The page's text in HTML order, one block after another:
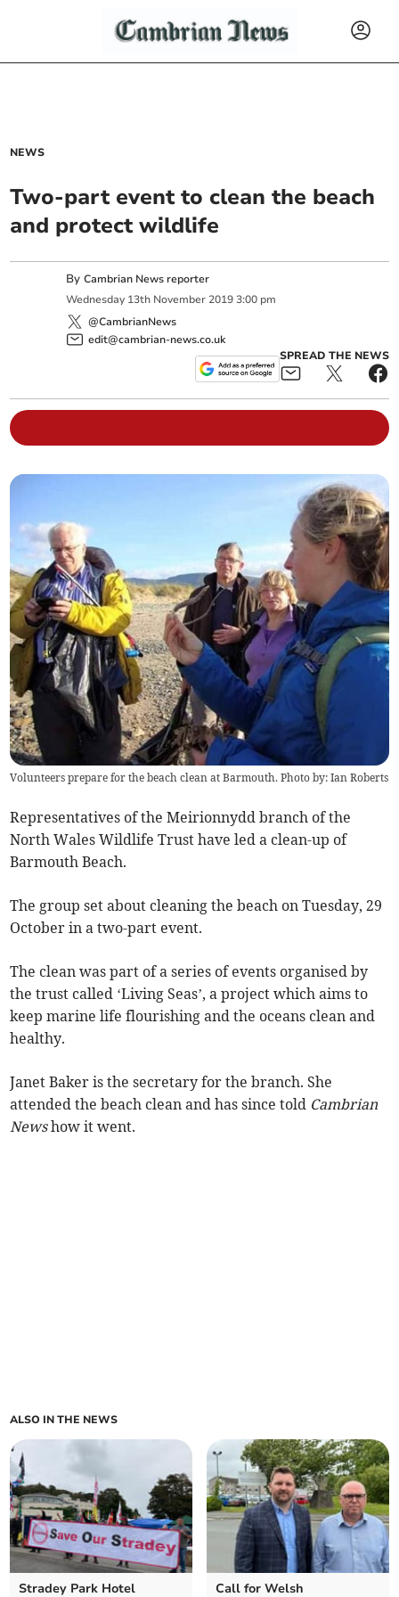
NEWS
Two-part event to clean the beach
and protect wildlife
ByCambrian News reporter
Wednesday 13th November 2019 3:00 pm
@CambrianNews
edit@cambrian-news.co.uk
SPREAD THE NEWS
Volunteers prepare for the beach clean at Barmouth. Photo by: Ian Roberts
Representatives of the Meirionnydd branch of the
North Wales Wildlife Trust have led a clean-up of
Barmouth Beach.
The group set about cleaning the beach on Tuesday, 29
October in a two-part event.
The clean was part of a series of events organised by
the trust called ‘Living Seas’, a project which aims to
keep marine life flourishing and the oceans clean and
healthy.
Janet Baker is the secretary for the branch. She
attended the beach clean and has since told Cambrian
Newshow it went.
ALSO IN THE NEWS
Stradey Park Hotel
Call for Welsh